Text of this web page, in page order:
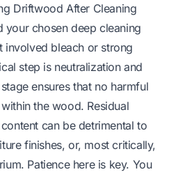
Driftwood After Cleaning
your chosen deep cleaning
involved bleach or strong
step is neutralization and
ensures that no harmful
the wood. Residual
can be detrimental to
finishes, or, most critically,
Patience here is key. You